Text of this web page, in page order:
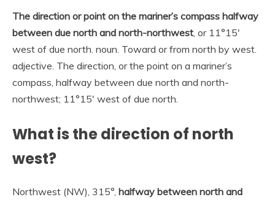
The direction or point on the mariner’s compass halfway
between due north and north-northwest , or 11°15′
west of due north. noun. Toward or from north by west.
adjective. The direction, or the point on a mariner’s
compass, halfway between due north and north-
northwest; 11°15′ west of due north.
What is the direction of north
west?
Northwest (NW), 315°, halfway between north and